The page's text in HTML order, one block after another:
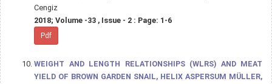
Cengiz
2018; Volume -33 , Issue - 2 : Page: 1-6
Pdf
WEIGHT AND LENGTH RELATIONSHIPS (WLRS) AND MEAT
YIELD OF BROWN GARDEN SNAIL, HELIX ASPERSUM MÜLLER,